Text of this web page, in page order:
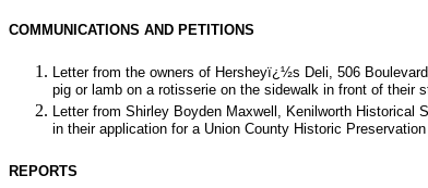
COMMUNICATIONS AND PETITIONS
Letter from the owners of Hersheyï¿½s Deli, 506
pig or lamb on a rotisserie on the sidewalk in front of their
Letter from Shirley Boyden Maxwell, Kenilworth Historical
in their application for a Union County Historic
REPORTS